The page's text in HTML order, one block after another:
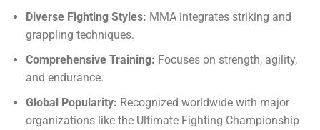
Diverse Fighting Styles: MMA integrates striking and
grappling techniques.
Comprehensive Training: Focuses on strength, agility,
and endurance.
Global Popularity: Recognized worldwide with major
organizations like the Ultimate Fighting Championship